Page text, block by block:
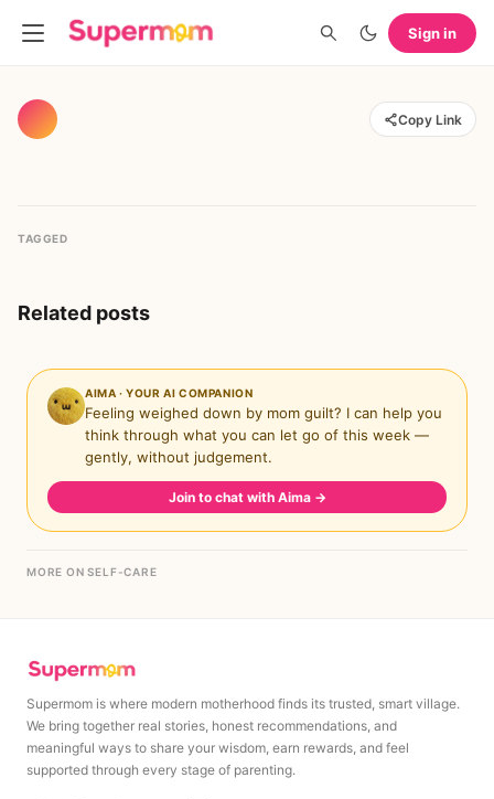
Sign in
Copy Link
TAGGED
Related posts
AIMA · YOUR AI COMPANION
Feeling weighed down by mom guilt? I can help you
think through what you can let go of this week —
gently, without judgement.
Join to chat with Aima →
MORE ON SELF-CARE
Supermom is where modern motherhood finds its trusted, smart village.
We bring together real stories, honest recommendations, and
meaningful ways to share your wisdom, earn rewards, and feel
supported through every stage of parenting.